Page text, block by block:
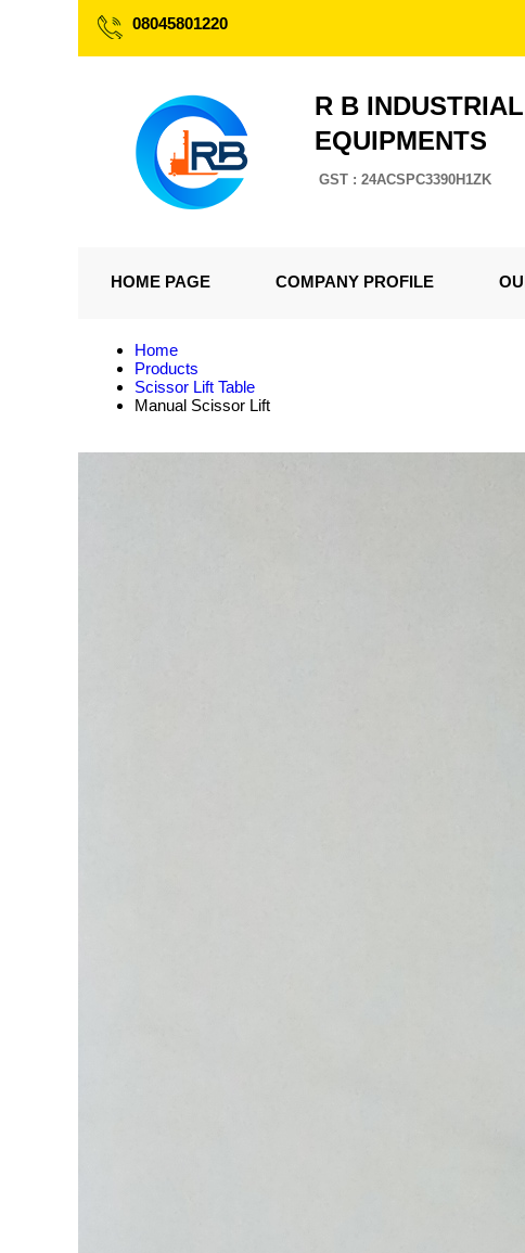
08045801220
R B INDUSTRIAL
EQUIPMENTS
GST : 24ACSPC3390H1ZK
HOME PAGE COMPANY PROFILE
Home
Products
Scissor Lift Table
Manual Scissor Lift